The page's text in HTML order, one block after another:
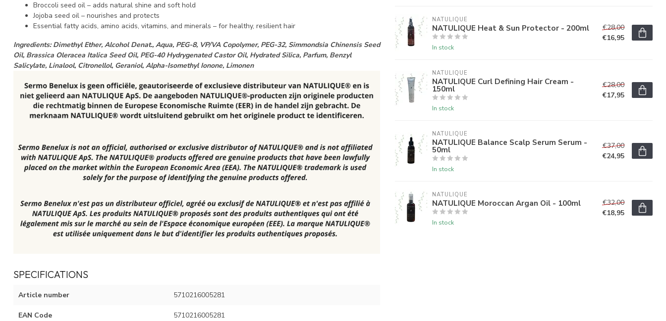
Broccoli seed oil – adds natural shine and soft hold
Jojoba seed oil – nourishes and protects
Essential fatty acids, amino acids, vitamins, and minerals – for healthy, resilient hair
Ingredients: Dimethyl Ether, Alcohol Denat., Aqua, PEG-8, VP/VA Copolymer, PEG-32, Simmondsia Chinensis Seed
Oil, Brassica Oleracea Italica Seed Oil, PEG-40 Hydrygenated Castor Oil, Hydrated Silica, Parfum, Benzyl
Salicylate, Linalool, Citronellol, Geraniol, Alpha-Isomethyl Ionone, Limonen
SPECIFICATIONS
Article number 5710216005281
EAN Code 5710216005281
NATULIQUE
NATULIQUE Heat & Sun Protector - 200ml
In stock
€28,00
€16,95
NATULIQUE
NATULIQUE Curl Defining Hair Cream -
150ml
In stock
€28,00
€17,95
NATULIQUE
NATULIQUE Balance Scalp Serum Serum -
50ml
In stock
€37,00
€24,95
NATULIQUE
NATULIQUE Moroccan Argan Oil - 100ml
In stock
€32,00
€18,95